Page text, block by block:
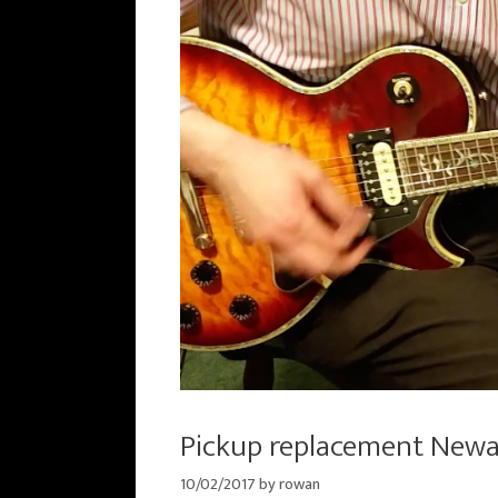
Pickup replacement
10/02/2017byrowan